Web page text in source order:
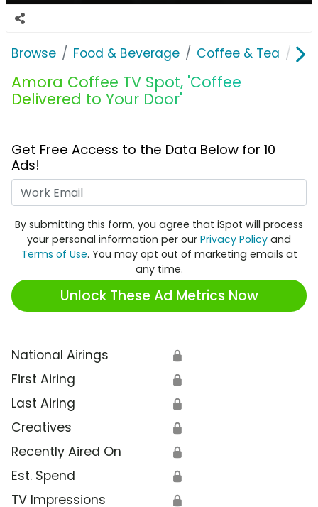
Browse Food & Beverage Coffee & Tea
Amora Coffee TV Spot, 'Coffee
Delivered to Your Door'
Get Free Access to the Data Below for 10
Ads!
By submitting this form, you agree that iSpot will process
your personal information per our Privacy Policy and
Terms of Use. You may opt out of marketing emails at
any time.
Unlock These Ad Metrics Now
National Airings 🔒
First Airing 🔒
Last Airing 🔒
Creatives 🔒
Recently Aired On 🔒
Est. Spend 🔒
TV Impressions 🔒